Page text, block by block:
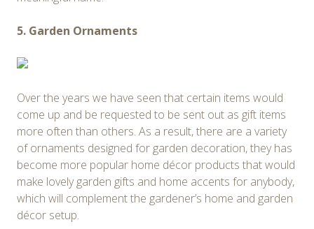
5. Garden Ornaments
Over the years we have seen that certain items would
come up and be requested to be sent out as gift items
more often than others. As a result, there are a variety
of ornaments designed for garden decoration, they has
become more popular home décor products that would
make lovely garden gifts and home accents for anybody,
which will complement the gardener’s home and garden
décor setup.